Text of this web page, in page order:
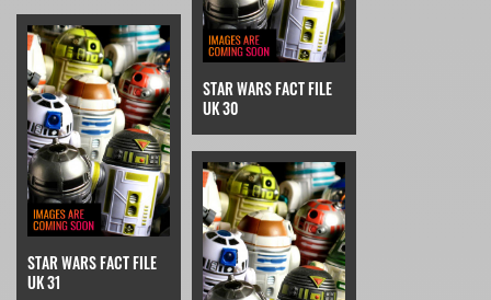
STAR WARS FACT FILE
UK 30
STAR WARS FACT FILE
UK 31